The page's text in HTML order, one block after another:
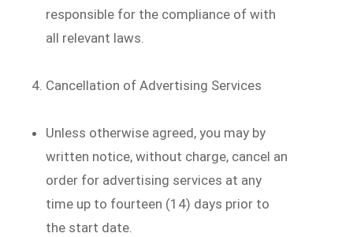
responsible for the compliance of with
all relevant laws.
Cancellation of Advertising Services
Unless otherwise agreed, you may by
written notice, without charge, cancel an
order for advertising services at any
time up to fourteen (14) days prior to
the start date.